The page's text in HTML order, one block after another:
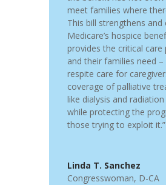
meet families where
This bill strengthens and
Medicare’s hospice
provides the critical care
and their families need –
respite care for
coverage of palliative
like dialysis and radiation
while protecting the
those trying to exploit it.”
Linda T. Sanchez
Congresswoman, D-CA